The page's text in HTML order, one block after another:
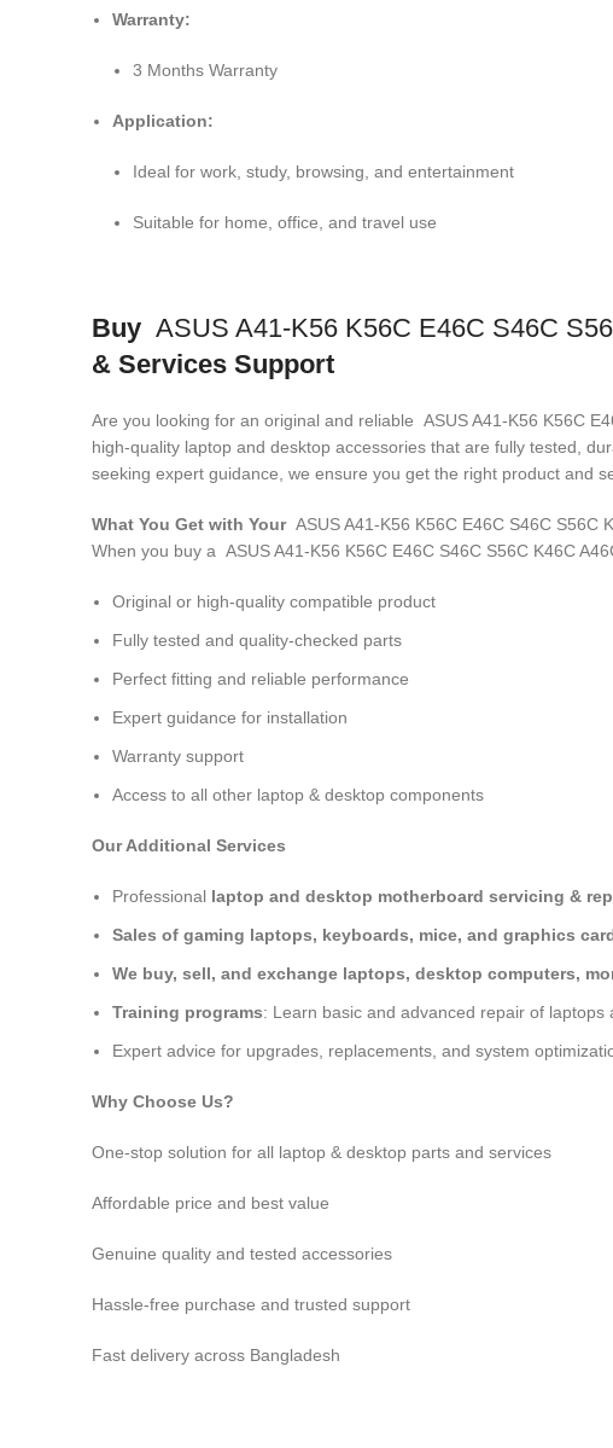
Warranty:
3 Months Warranty
Application:
Ideal for work, study, browsing, and entertainment
Suitable for home, office, and travel use
Buy ASUS A41-K56 K56C E46C S46C
& Services Support
Are you looking for an original and reliable ASUS A41-K56 K56C
high-quality laptop and desktop accessories that are fully tested,
seeking expert guidance, we ensure you get the right product and
What You Get with Your ASUS A41-K56 K56C E46C S46C S56C
When you buy a ASUS A41-K56 K56C E46C S46C S56C K46C
Original or high-quality compatible product
Fully tested and quality-checked parts
Perfect fitting and reliable performance
Expert guidance for installation
Warranty support
Access to all other laptop & desktop components
Our Additional Services
Professional laptop and desktop motherboard servicing &
Sales of gaming laptops, keyboards, mice, and graphics
We buy, sell, and exchange laptops, desktop computers,
Training programs: Learn basic and advanced repair of
Expert advice for upgrades, replacements, and system
Why Choose Us?
One-stop solution for all laptop & desktop parts and services
Affordable price and best value
Genuine quality and tested accessories
Hassle-free purchase and trusted support
Fast delivery across Bangladesh